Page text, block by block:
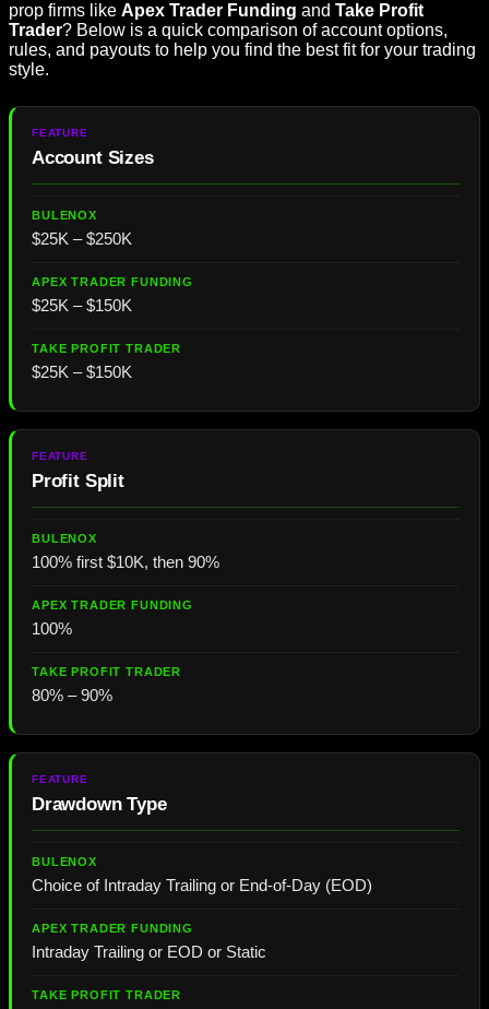
prop firms like Apex Trader Funding and Take Profit
Trader? Below is a quick comparison of account options,
rules, and payouts to help you find the best fit for your trading
style.
Account Sizes
$25K – $250K
$25K – $150K
$25K – $150K
Profit Split
100% first $10K, then 90%
100%
80% – 90%
Drawdown Type
Choice of Intraday Trailing or End-of-Day (EOD)
Intraday Trailing or EOD or Static